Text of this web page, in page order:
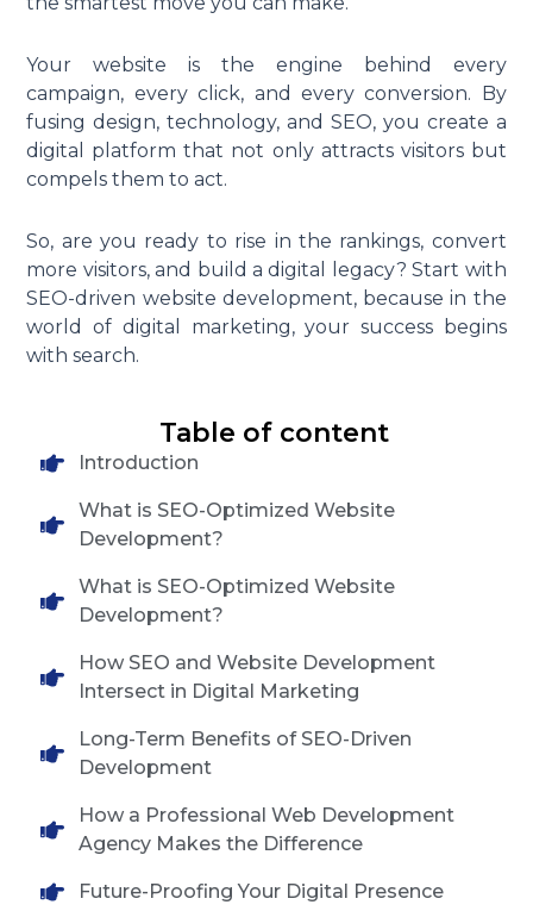
Your website is the engine behind every
campaign, every click, and every conversion. By
fusing design, technology, and SEO, you create a
digital platform that not only attracts visitors but
compels them to act.
So, are you ready to rise in the rankings, convert
more visitors, and build a digital legacy? Start with
SEO-driven website development, because in the
world of digital marketing, your success begins
with search.
Table of content
Introduction
What is SEO-Optimized Website
Development?
What is SEO-Optimized Website
Development?
How SEO and Website Development
Intersect in Digital Marketing
Long-Term Benefits of SEO-Driven
Development
How a Professional Web Development
Agency Makes the Difference
Future-Proofing Your Digital Presence